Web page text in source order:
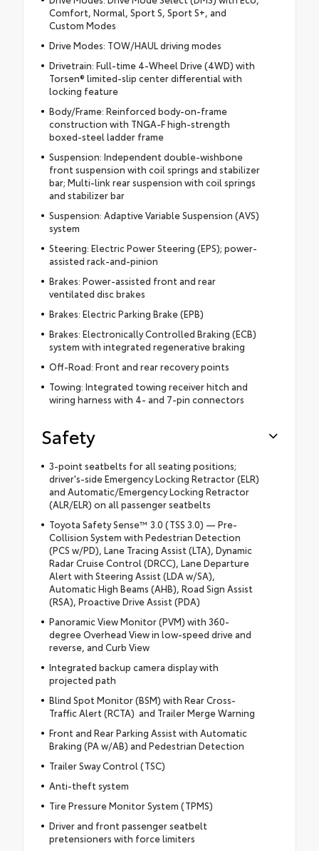
Comfort, Normal, Sport S, Sport S+, and
Custom Modes
Drive Modes: TOW/HAUL driving modes
Drivetrain: Full-time 4-Wheel Drive (4WD) with
Torsen® limited-slip center differential with
locking feature
Body/Frame: Reinforced body-on-frame
construction with TNGA-F high-strength
boxed-steel ladder frame
Suspension: Independent double-wishbone
front suspension with coil springs and stabilizer
bar; Multi-link rear suspension with coil springs
and stabilizer bar
Suspension: Adaptive Variable Suspension (AVS)
system
Steering: Electric Power Steering (EPS); power-
assisted rack-and-pinion
Brakes: Power-assisted front and rear
ventilated disc brakes
Brakes: Electric Parking Brake (EPB)
Brakes: Electronically Controlled Braking (ECB)
system with integrated regenerative braking
Off-Road: Front and rear recovery points
Towing: Integrated towing receiver hitch and
wiring harness with 4- and 7-pin connectors
Safety
3-point seatbelts for all seating positions;
driver's-side Emergency Locking Retractor (ELR)
and Automatic/Emergency Locking Retractor
(ALR/ELR) on all passenger seatbelts
Toyota Safety Sense™ 3.0 (TSS 3.0) — Pre-
Collision System with Pedestrian Detection
(PCS w/PD), Lane Tracing Assist (LTA), Dynamic
Radar Cruise Control (DRCC), Lane Departure
Alert with Steering Assist (LDA w/SA),
Automatic High Beams (AHB), Road Sign Assist
(RSA), Proactive Drive Assist (PDA)
Panoramic View Monitor (PVM) with 360-
degree Overhead View in low-speed drive and
reverse, and Curb View
Integrated backup camera display with
projected path
Blind Spot Monitor (BSM) with Rear Cross-
Traffic Alert (RCTA) and Trailer Merge Warning
Front and Rear Parking Assist with Automatic
Braking (PA w/AB) and Pedestrian Detection
Trailer Sway Control (TSC)
Anti-theft system
Tire Pressure Monitor System (TPMS)
Driver and front passenger seatbelt
pretensioners with force limiters